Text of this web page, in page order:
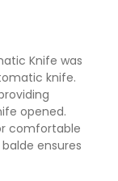
Knife was
knife.
opened.
comfortable
ensures